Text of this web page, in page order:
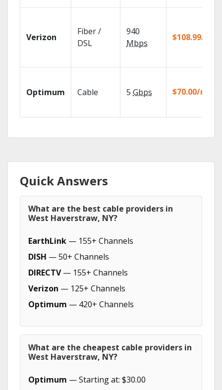
Verizon
Fiber /
DSL
940
Mbps
$108.99/mo
Optimum Cable 5 Gbps $70.00/mo
Quick Answers
What are the best cable providers in
West Haverstraw, NY?
EarthLink — 155+ Channels
DISH — 50+ Channels
DIRECTV— 155+ Channels
Verizon — 125+ Channels
Optimum — 420+ Channels
What are the cheapest cable providers in
West Haverstraw, NY?
Optimum — Starting at: $30.00